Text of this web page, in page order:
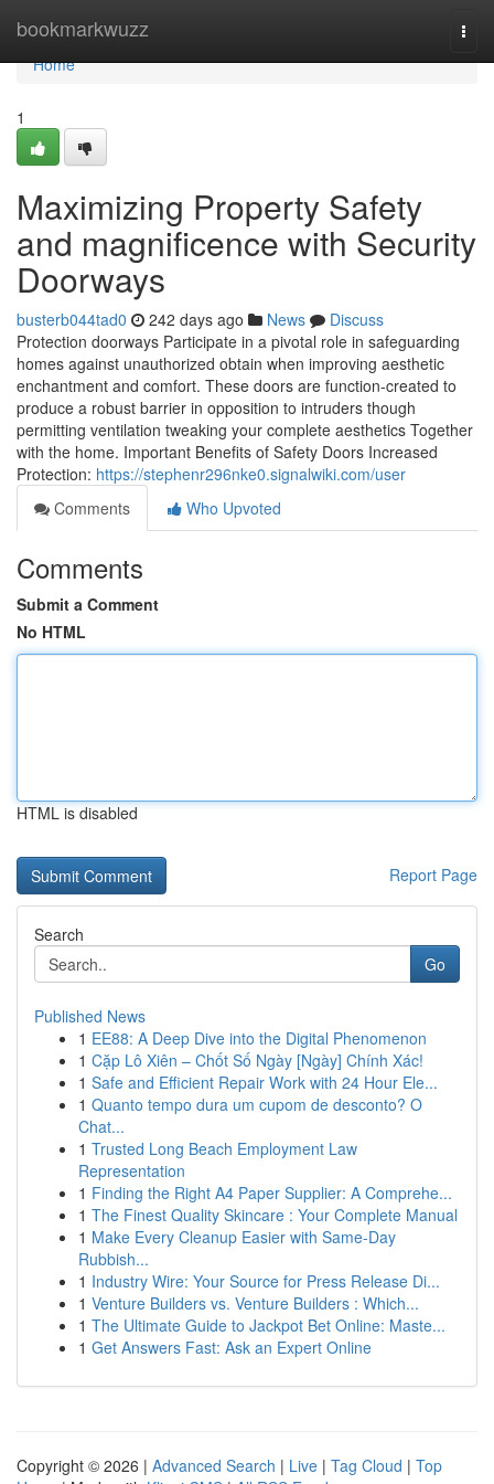
bookmarkwuzz
Home
Home
1
Maximizing Property Safety
and magnificence with Security
Doorways
busterb044tad0 242 days ago News
Discuss
Protection doorways Participate in a pivotal role in safeguarding
homes against unauthorized obtain when improving aesthetic
enchantment and comfort. These doors are function-created to
produce a robust barrier in opposition to intruders though
permitting ventilation tweaking your complete aesthetics Together
with the home. Important Benefits of Safety Doors Increased
Protection: https://stephenr296nke0.signalwiki.com/user
Comments
Who Upvoted
Comments
Submit a Comment
No HTML
HTML is disabled
Report Page
Search
Go
Published News
1 EE88: A Deep Dive into the Digital Phenomenon
1 Cặp Lô Xiên – Chốt Số Ngày [Ngày] Chính Xác!
1 Safe and Efficient Repair Work with 24 Hour Ele...
1 Quanto tempo dura um cupom de desconto? O
Chat...
1 Trusted Long Beach Employment Law
Representation
1 Finding the Right A4 Paper Supplier: A Comprehe...
1 The Finest Quality Skincare : Your Complete Manual
1 Make Every Cleanup Easier with Same-Day
Rubbish...
1 Industry Wire: Your Source for Press Release Di...
1 Venture Builders vs. Venture Builders : Which...
1 The Ultimate Guide to Jackpot Bet Online: Maste...
1 Get Answers Fast: Ask an Expert Online
Copyright © 2026 | Advanced Search | Live | Tag Cloud | Top